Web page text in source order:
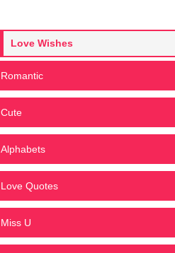
Love Wishes
Romantic
Cute
Alphabets
Love Quotes
Miss U